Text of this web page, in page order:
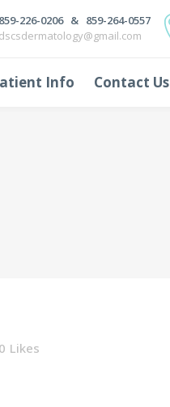
859-226-0206 & 859-264-0557
dscsdermatology@gmail.com
Info Contact Us
0 Likes